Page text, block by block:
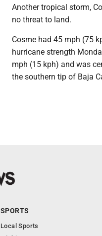
Another tropical storm,
no threat to land.
Cosme had 45 mph (75
hurricane strength
mph (15 kph) and was
the southern tip of Baja
SPORTS
Local Sports